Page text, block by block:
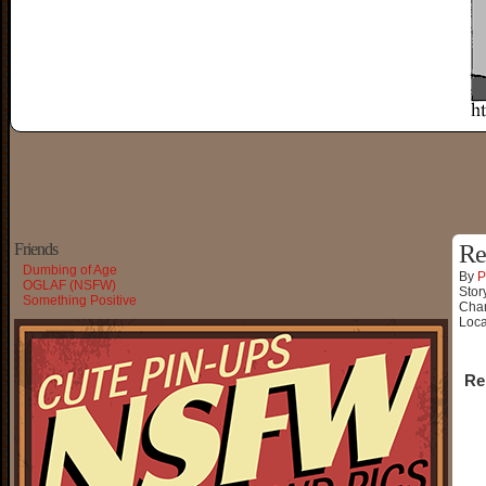
Friends
Dumbing of Age
OGLAF (NSFW)
Something Positive
By